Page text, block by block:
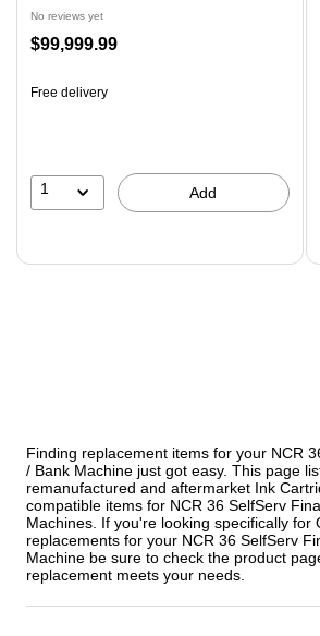
No reviews yet
Price
$99,999.99
Free delivery
1 Add
Finding replacement items for your NCR
/ Bank Machine just got easy. This page
remanufactured and aftermarket Ink
compatible items for NCR 36 SelfServ
Machines. If you're looking specifically for
replacements for your NCR 36 SelfServ
Machine be sure to check the product
replacement meets your needs.